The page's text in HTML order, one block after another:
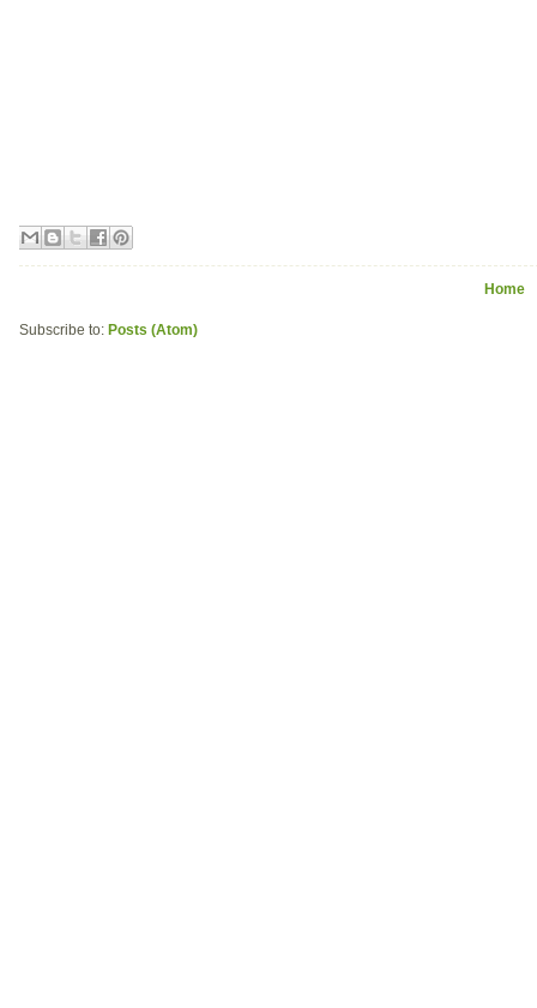
Home
Subscribe to: Posts (Atom)